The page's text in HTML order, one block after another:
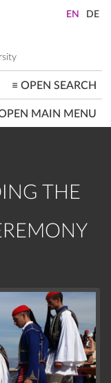
≡ OPEN SEARCH
MAIN MENU
HOME
LANDSCAPES
LOCATIONS ≡
THE